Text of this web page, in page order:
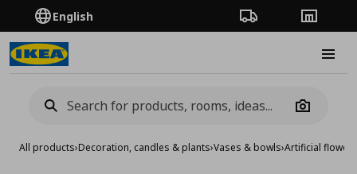
English Order TrackingStores
Camera
All products›Decoration, candles & plants›Vases & bowls›Artificial flowers